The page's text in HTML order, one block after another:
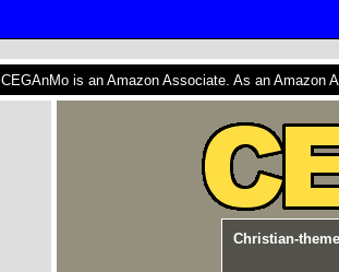
CEGAnMo is an Amazon Associate. As an Amazon
Christian-